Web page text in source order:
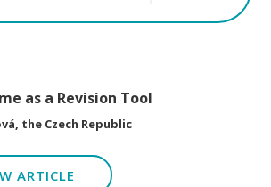
as a Revision Tool
the Czech Republic
ARTICLE